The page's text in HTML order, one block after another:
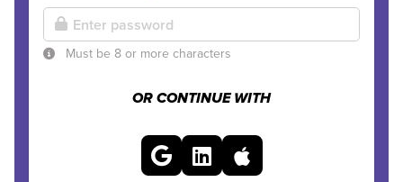
Must be 8 or more characters
OR CONTINUE WITH